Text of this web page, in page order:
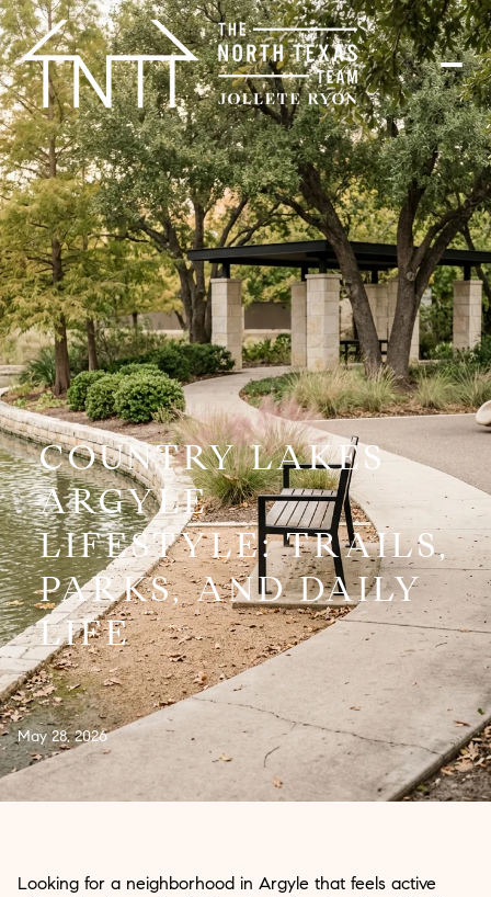
COUNTRY LAKES
ARGYLE
LIFESTYLE: TRAILS,
PARKS, AND DAILY
LIFE
May 28, 2026
Looking for a neighborhood in Argyle that feels active